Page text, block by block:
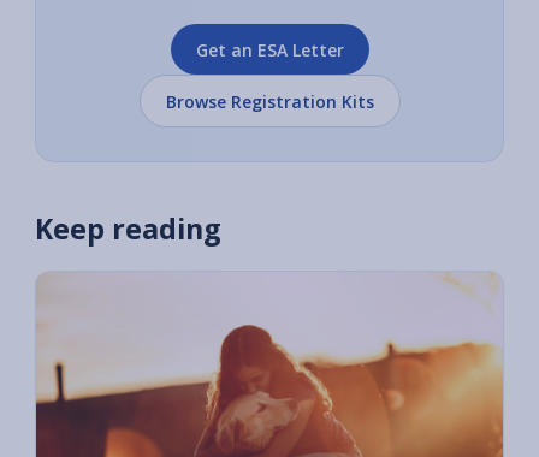
Get an ESA Letter
Browse Registration Kits
Keep reading